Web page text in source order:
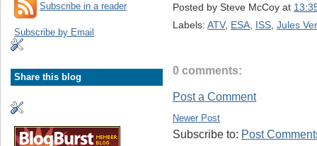
Subscribe in a reader
Subscribe by Email
Share this blog
Posted by Steve McCoy at
Labels: ATV, ESA, ISS, Jules
0 comments:
Post a Comment
Newer Post
Subscribe to: Post